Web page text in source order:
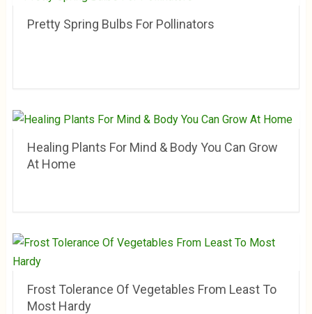
Pretty Spring Bulbs For Pollinators
Healing Plants For Mind & Body You Can Grow
At Home
Frost Tolerance Of Vegetables From Least To
Most Hardy